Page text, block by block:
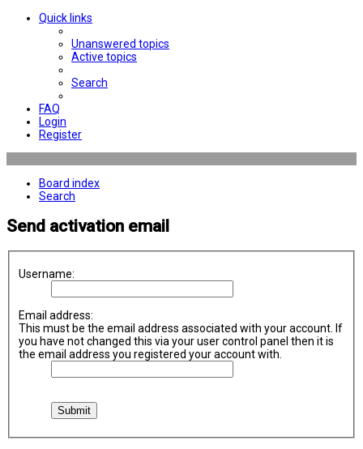
Quick links
Unanswered topics
Active topics
Search
FAQ
Login
Register
Board index
Search
Send activation email
Username:
Email address:
This must be the email address associated with your account. If
you have not changed this via your user control panel then it is
the email address you registered your account with.